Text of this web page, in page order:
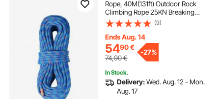
Rope, 40M(131ft) Outdoor Rock
Climbing Rope 25KN Breaking
Tension, Stretchable Fiber Rope
with Steel Snap Hooks for Escape,
Rappelling, Fire Rescue, Blue
(9)
Ends Aug. 14
5490€
74,90€
-27%
In Stock.
Delivery:Wed. Aug. 12 - Mon.
Aug. 17